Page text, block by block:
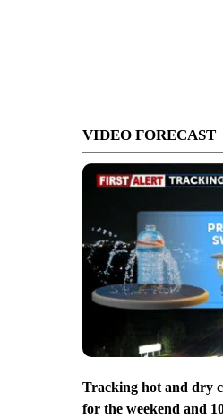
VIDEO FORECAST
Tracking hot and dry
for the weekend and